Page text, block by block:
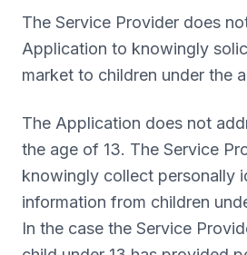
The Service Provider does
Application to knowingly
market to children under the
The Application does not
the age of 13. The Service
knowingly collect personally
information from children
In the case the Service